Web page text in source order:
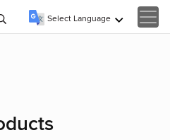
Select Language ▼